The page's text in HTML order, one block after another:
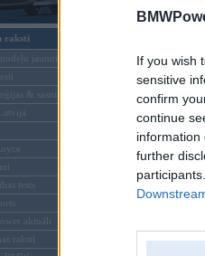
If you wish
sensitive
confirm
continue
information
further
Galvenā
raksti
jaunumi
& sasniegumi
tests
aktuāli
raksti